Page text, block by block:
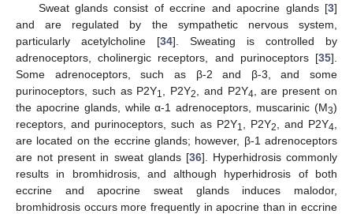
Sweat glands consist of eccrine and apocrine glands [3]
and are regulated by the sympathetic nervous system,
particularly acetylcholine [34]. Sweating is controlled by
adrenoceptors, cholinergic receptors, and purinoceptors [35].
Some adrenoceptors, such as β-2 and β-3, and some
purinoceptors, such as P2Y1 , P2Y2 , and P2Y4 , are present on
the apocrine glands, while α-1 adrenoceptors, muscarinic (M3)
receptors, and purinoceptors, such as P2Y1 , P2Y2 , and P2Y4
are located on the eccrine glands; however, β-1 adrenoceptors
are not present in sweat glands [36]. Hyperhidrosis commonly
results in bromhidrosis, and although hyperhidrosis of both
eccrine and apocrine sweat glands induces malodor,
bromhidrosis occurs more frequently in apocrine than in eccrine